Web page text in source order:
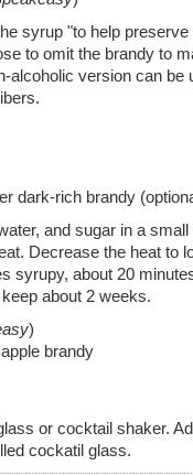
syrup "to help preserve
to omit the brandy to
alcoholic version can be
dark-rich brandy
and sugar in a
Decrease the heat to
syrupy, about 20
about 2 weeks.
)
brandy
or cocktail shaker.
cockatil glass.